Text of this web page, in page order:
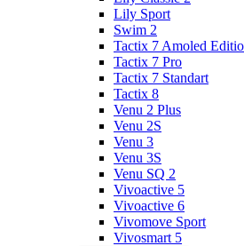
Lily Sport
Swim 2
Tactix 7 Amoled
Tactix 7 Pro
Tactix 7 Standart
Tactix 8
Venu 2 Plus
Venu 2S
Venu 3
Venu 3S
Venu SQ 2
Vivoactive 5
Vivoactive 6
Vivomove Sport
Vivosmart 5